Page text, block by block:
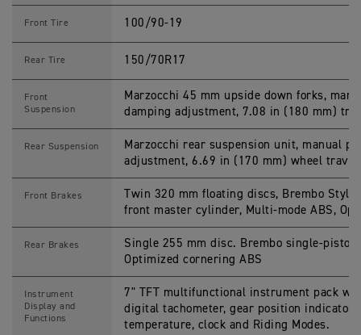
Front Tire 100/90-19
Rear Tire 150/70R17
Front
Suspension
Marzocchi 45 mm upside down forks,
damping adjustment, 7.08 in (180 mm)
Rear Suspension
Marzocchi rear suspension unit, manual
adjustment, 6.69 in (170 mm) wheel travel.
Front Brakes
Twin 320 mm floating discs, Brembo
front master cylinder, Multi-mode ABS,
Rear Brakes
Single 255 mm disc. Brembo single-
Optimized cornering ABS
Instrument
Display and
Functions
7" TFT multi­functional instrument pack
digital tachometer, gear position
temperature, clock and Riding Modes.